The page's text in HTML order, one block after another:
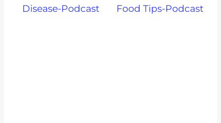
Disease-Podcast
Food Tips-Podcast